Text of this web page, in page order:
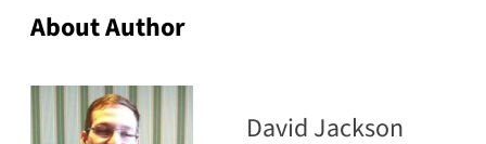
About Author
David Jackson